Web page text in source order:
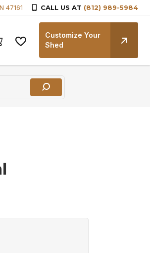
47161 CALL US AT (812) 989-5984
Customize Your
Shed